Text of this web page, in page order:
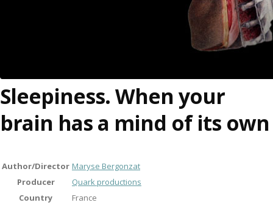
Sleepiness. When your
brain has a mind of its own
Author/Director Maryse Bergonzat
Producer
Quark productions
Country
France